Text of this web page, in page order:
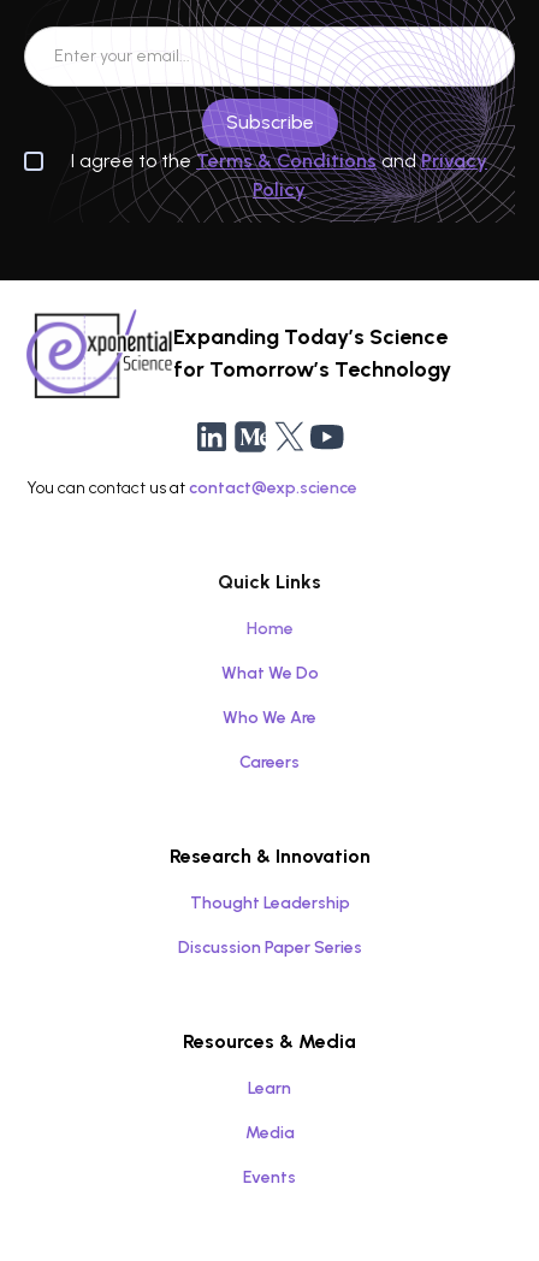
I agree to theTerms & ConditionsandPrivacy
Policy
Expanding Today’s Science
for Tomorrow’s Technology
You can contact us atcontact@exp.science
Quick Links
Home
What We Do
Who We Are
Careers
Research & Innovation
Thought Leadership
Discussion Paper Series
Resources & Media
Learn
Media
Events